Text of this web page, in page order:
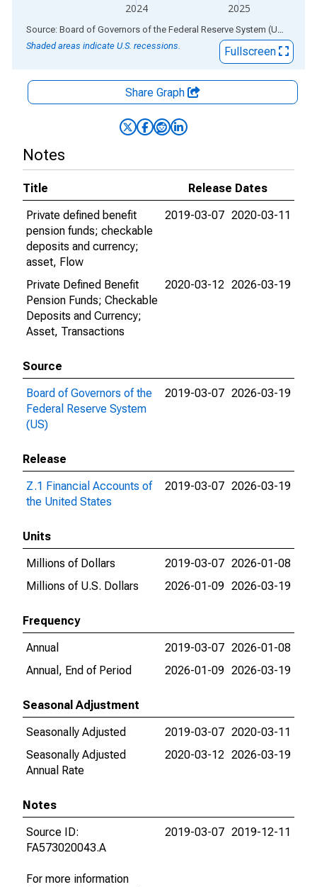
2024 2025
End of interactive chart. Source: Board of Governors of the Federal Reserve System (US)
Shaded areas indicate U.S. recessions.
Fullscreen
Share Graph
Notes
Title
Release Dates
Private defined benefit
pension funds; checkable
deposits and currency;
asset, Flow
2019-03-07 2020-03-11
Private Defined Benefit
Pension Funds; Checkable
Deposits and Currency;
Asset, Transactions
2020-03-12 2026-03-19
Source
Board of Governors of the
Federal Reserve System
(US)
2019-03-07 2026-03-19
Release
Z.1 Financial Accounts of
the United States
2019-03-07 2026-03-19
Units
Millions of Dollars
2019-03-07 2026-01-08
Millions of U.S. Dollars
2026-01-09 2026-03-19
Frequency
Annual
2019-03-07 2026-01-08
Annual, End of Period
2026-01-09 2026-03-19
Seasonal Adjustment
Seasonally Adjusted
2019-03-07 2020-03-11
Seasonally Adjusted
Annual Rate
2020-03-12 2026-03-19
Notes
Source ID:
FA573020043.A
For more information
2019-03-07 2019-12-11